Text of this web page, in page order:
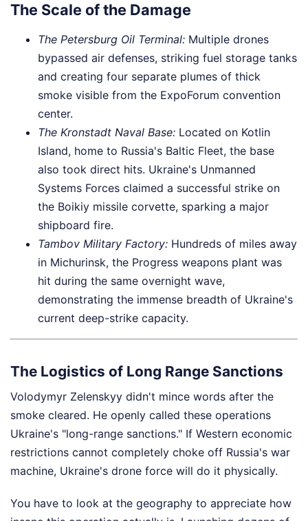
The Scale of the Damage
The Petersburg Oil Terminal: Multiple drones
bypassed air defenses, striking fuel storage tanks
and creating four separate plumes of thick
smoke visible from the ExpoForum convention
center.
The Kronstadt Naval Base: Located on Kotlin
Island, home to Russia's Baltic Fleet, the base
also took direct hits. Ukraine's Unmanned
Systems Forces claimed a successful strike on
the Boikiy missile corvette, sparking a major
shipboard fire.
Tambov Military Factory: Hundreds of miles away
in Michurinsk, the Progress weapons plant was
hit during the same overnight wave,
demonstrating the immense breadth of Ukraine's
current deep-strike capacity.
The Logistics of Long Range Sanctions
Volodymyr Zelenskyy didn't mince words after the
smoke cleared. He openly called these operations
Ukraine's "long-range sanctions." If Western economic
restrictions cannot completely choke off Russia's war
machine, Ukraine's drone force will do it physically.
You have to look at the geography to appreciate how